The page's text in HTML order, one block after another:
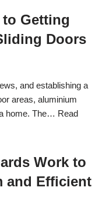
to Getting
Doors
and establishing a
areas, aluminium
home. The… Read
Work to
and Efficient